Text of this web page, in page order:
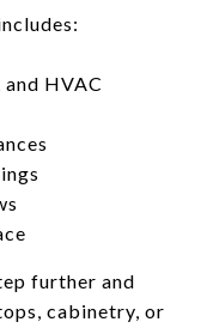
HVAC
further and
cabinetry, or